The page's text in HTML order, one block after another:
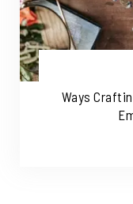
Ways